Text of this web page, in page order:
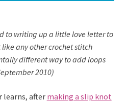
to writing up a little love letter to
like any other crochet stitch
different way to add loops
2010)
learns, after making a slip knot